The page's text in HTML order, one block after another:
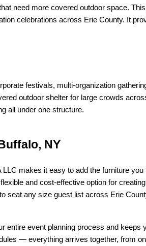
need more covered outdoor space.
celebrations across Erie County. It
festivals, multi-organization
outdoor shelter for large crowds
all under one structure.
NY
makes it easy to add the furniture you
and cost-effective option for
seat any size guest list across Erie
entire event planning process and keeps
— everything arrives together, from